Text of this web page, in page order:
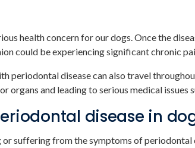
health concern for our dogs. Once the
could be experiencing significant chronic
periodontal disease can also travel
organs and leading to serious medical issues
disease in
suffering from the symptoms of periodontal